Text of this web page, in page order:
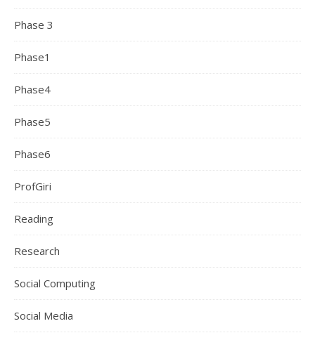
Phase 3
Phase1
Phase4
Phase5
Phase6
ProfGiri
Reading
Research
Social Computing
Social Media